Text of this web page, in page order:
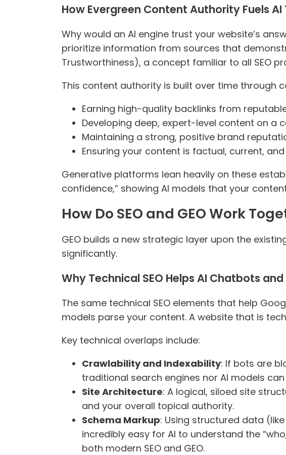
How Evergreen Content Authority Fuels AI
Why would an AI engine trust your website’s
prioritize information from sources that
Trustworthiness), a concept familiar to all SEO
This content authority is built over time through
Earning high-quality backlinks from
Developing deep, expert-level content on a
Maintaining a strong, positive brand
Ensuring your content is factual, current,
Generative platforms lean heavily on these
confidence,” showing AI models that your
How Do SEO and GEO Work
GEO builds a new strategic layer upon the
significantly.
Why Technical SEO Helps AI Chatbots
The same technical SEO elements that help
models parse your content. A website that is
Key technical overlaps include:
Crawlability and Indexability: If bots are
traditional search engines nor AI models
Site Architecture: A logical, siloed site
and your overall topical authority.
Schema Markup: Using structured data
incredibly easy for AI to understand the
both modern SEO and GEO.